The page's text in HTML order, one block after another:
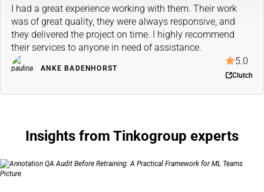
I had a great experience working with them. Their work
was of great quality, they were always responsive, and
they delivered the project on time. I highly recommend
their services to anyone in need of assistance.
ANKE BADENHORST
5.0
Clutch
Insights from Tinkogroup experts